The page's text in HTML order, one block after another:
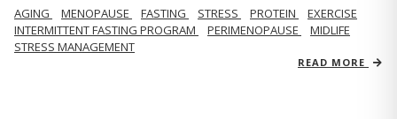
AGING MENOPAUSE FASTING STRESS PROTEIN
EXERCISE
INTERMITTENT FASTING PROGRAM
PERIMENOPAUSE
MIDLIFE
STRESS MANAGEMENT
READ MORE